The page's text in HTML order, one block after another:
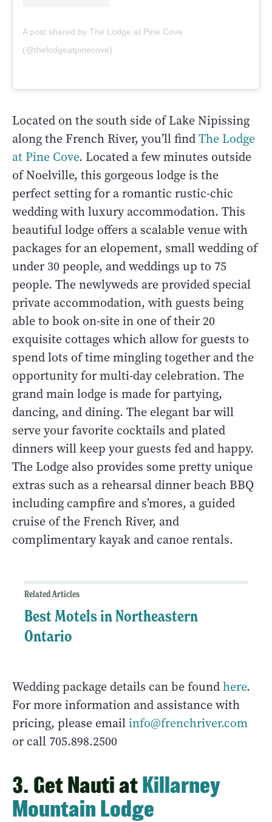
A post shared by The Lodge at Pine Cove
(@thelodgeatpinecove)
Located on the south side of Lake Nipissing
along the French River, you’ll findThe Lodge
at Pine Cove. Located a few minutes outside
of Noelville, this gorgeous lodge is the
perfect setting for a romantic rustic-chic
wedding with luxury accommodation. This
beautiful lodge offers a scalable venue with
packages for an elopement, small wedding of
under 30 people, and weddings up to 75
people. The newlyweds are provided special
private accommodation, with guests being
able to book on-site in one of their 20
exquisite cottages which allow for guests to
spend lots of time mingling together and the
opportunity for multi-day celebration. The
grand main lodge is made for partying,
dancing, and dining. The elegant bar will
serve your favorite cocktails and plated
dinners will keep your guests fed and happy.
The Lodge also provides some pretty unique
extras such as a rehearsal dinner beach BBQ
including campfire and s’mores, a guided
cruise of the French River, and
complimentary kayak and canoe rentals.
Related Articles
Best Motels in Northeastern
Ontario
Wedding package details can be foundhere.
For more information and assistance with
pricing, please emailinfo@frenchriver.com
or call 705.898.2500
3. Get Nauti atKillarney
Mountain Lodge